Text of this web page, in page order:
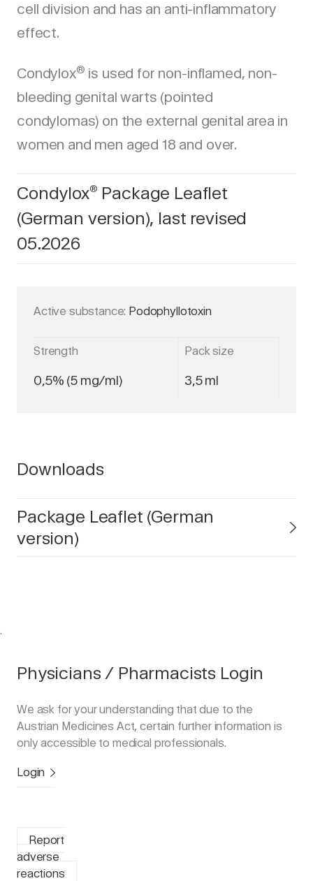
cell division and has an anti-inflammatory
effect.
Condylox® is used for non-inflamed, non-
bleeding genital warts (pointed
condylomas) on the external genital area in
women and men aged 18 and over.
Condylox® Package Leaflet
(German version), last revised
05.2026
Active substance: Podophyllotoxin
Strength Pack size
0,5% (5 mg/ml) 3,5 ml
Downloads
Package Leaflet (German
version)
.
Physicians / Pharmacists Login
We ask for your understanding that due to the
Austrian Medicines Act, certain further information is
only accessible to medical professionals.
Login
Report
adverse
reactions